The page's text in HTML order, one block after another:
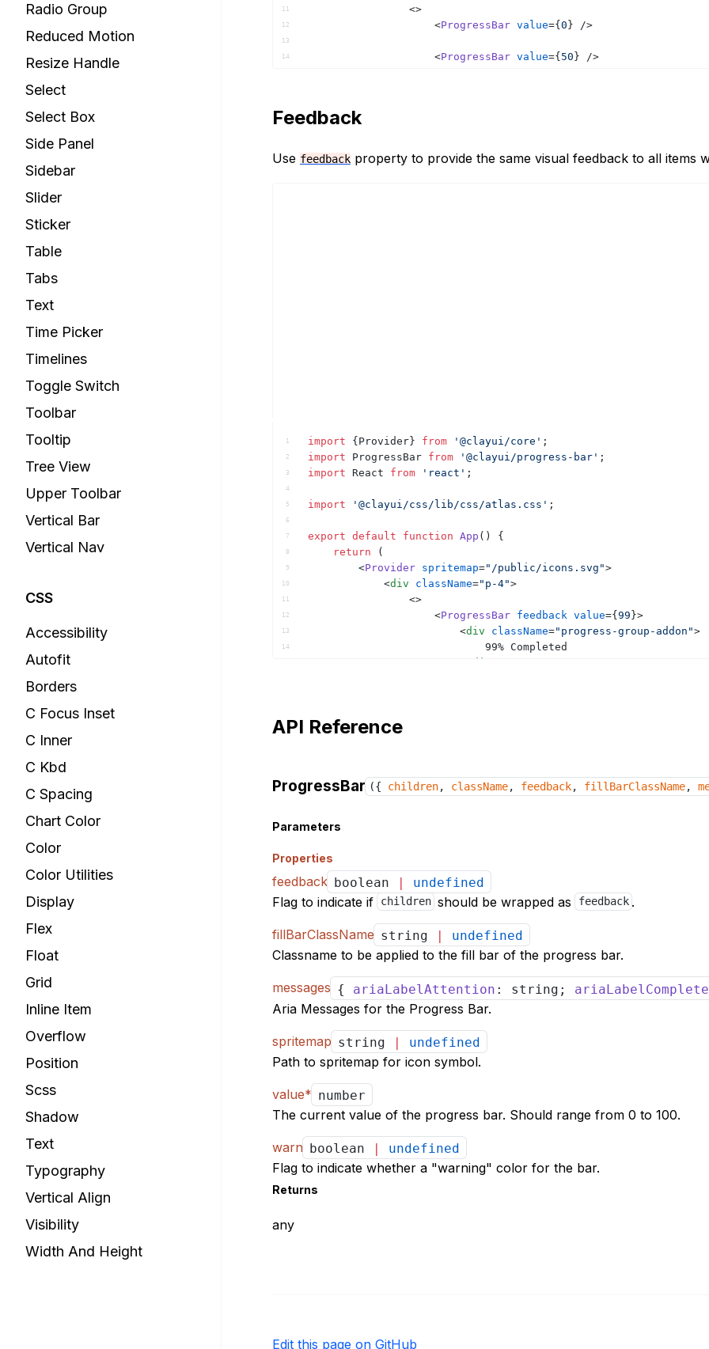
Radio Group
Reduced Motion
Resize Handle
Select
Select Box
Side Panel
Sidebar
Slider
Sticker
Table
Tabs
Text
Time Picker
Timelines
Toggle Switch
Toolbar
Tooltip
Tree View
Upper Toolbar
Vertical Bar
Vertical Nav
CSS
Accessibility
Autofit
Borders
C Focus Inset
C Inner
C Kbd
C Spacing
Chart Color
Color
Color Utilities
Display
Flex
Float
Grid
Inline Item
Overflow
Position
Scss
Shadow
Text
Typography
Vertical Align
Visibility
Width And Height
11
12
13
14
18
<>
<ProgressBar value={ 0 } />
<ProgressBar value={ 50 } />
ProgressBar value 100 warn
/>
Feedback
Use feedback property to provide the same visual feedback to all items
1
2
3
4
5
6
7
8
9
10
11
12
13
14
19
23
29
30
32
import { Provider } from '@clayui/core' ;
import
ProgressBar from '@clayui/progress-bar' ;
import
React from 'react' ;
import '@clayui/css/lib/css/atlas.css' ;
export default function App ( )
{
return
(
<Provider spritemap="/public/icons.svg">
<div className="p-4">
<>
<ProgressBar feedback value={ 99 }>
<div className="progress-group-addon">
							99% Completed
</ProgressBar
</>
</div>
);
API Reference
ProgressBar ({ children, className, feedback, fillBarClassName,
Parameters
Properties
feedback boolean undefined
Flag to indicate if children should be wrapped as feedback .
fillBarClassName string undefined
Classname to be applied to the fill bar of the progress bar.
messages { ariaLabelAttention : string; ariaLabelComplete
Aria Messages for the Progress Bar.
spritemap string | undefined
Path to spritemap for icon symbol.
value* number
The current value of the progress bar. Should range from 0 to 100.
warn boolean | undefined
Flag to indicate whether a "warning" color for the bar.
Returns
any
Edit this page on GitHub